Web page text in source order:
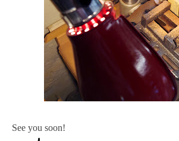
See you soon!